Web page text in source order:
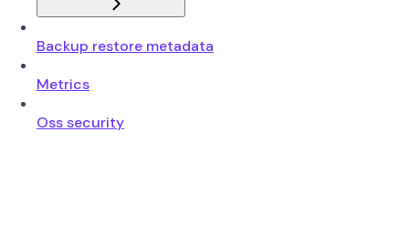
Backup restore metadata
Metrics
Oss security